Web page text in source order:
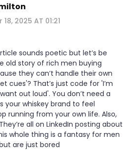
2025 AT 01:21
sounds poetic but let’s be
old story of rich men buying
they can’t handle their own
cues'? That’s just code for 'I’m
out loud'. You don’t need a
your whiskey brand to feel
running from your own life. Also,
all on LinkedIn posting about
whole thing is a fantasy for men
are just bored